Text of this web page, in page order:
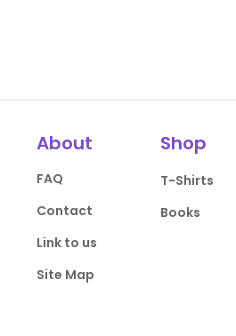
About
FAQ
Contact
Link to us
Site Map
Shop
T-Shirts
Books